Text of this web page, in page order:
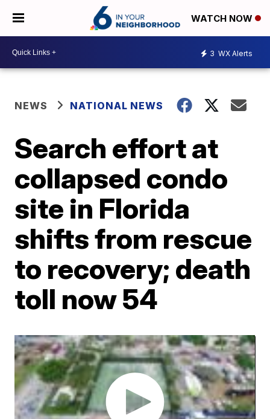
WATCH NOW
3 WX Alerts
NEWS NATIONAL NEWS
Search effort at
collapsed condo
site in Florida
shifts from rescue
to recovery; death
toll now 54